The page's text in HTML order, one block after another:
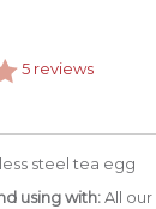
5 reviews
steel tea egg
using with:All our